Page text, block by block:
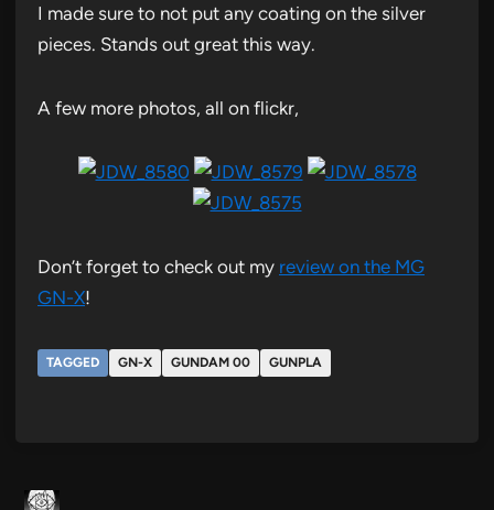
I made sure to not put any coating on the silver
pieces. Stands out great this way.
A few more photos, all on flickr,
Don’t forget to check out my review on the MG
GN-X!
TAGGED GN-X GUNDAM 00 GUNPLA